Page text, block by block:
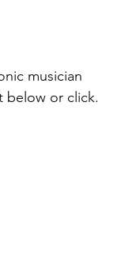
musician
below or click.